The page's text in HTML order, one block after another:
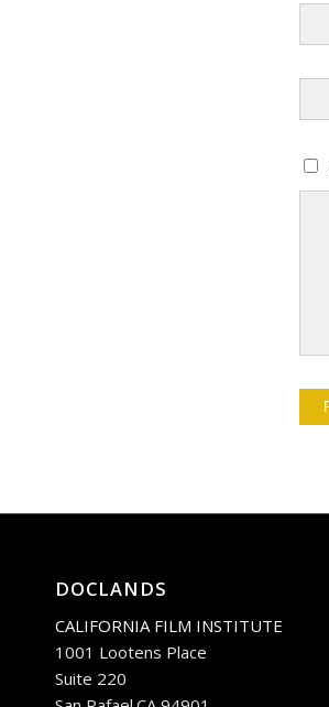
DOCLANDS
CALIFORNIA FILM INSTITUTE
1001 Lootens Place
Suite 220